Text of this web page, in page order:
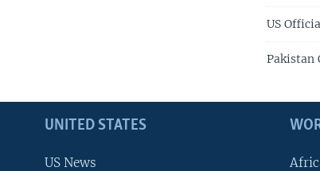
US
Pakistan
UNITED STATES
US News